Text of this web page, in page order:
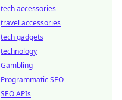
tech accessories
travel accessories
tech gadgets
technology
Gambling
Programmatic SEO
SEO APIs